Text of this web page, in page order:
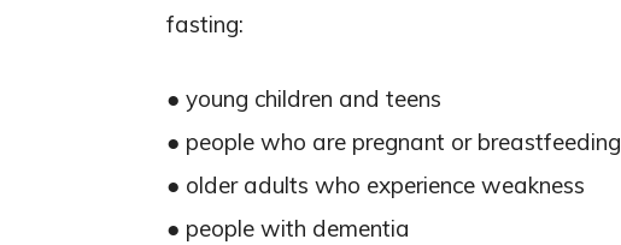
fasting:
● young children and teens
● people who are pregnant or breastfeeding
● older adults who experience weakness
● people with dementia